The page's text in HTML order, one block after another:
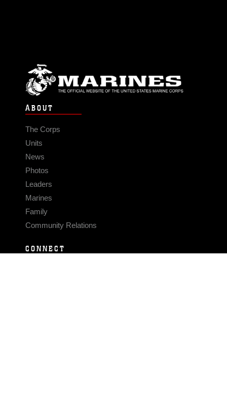
ABOUT
The Corps
Units
News
Photos
Leaders
Marines
Family
Community Relations
CONNECT